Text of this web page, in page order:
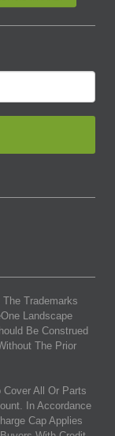
The Trademarks
Landscape
Be Construed
The Prior
Cover All Or Parts
In Accordance
Cap Applies